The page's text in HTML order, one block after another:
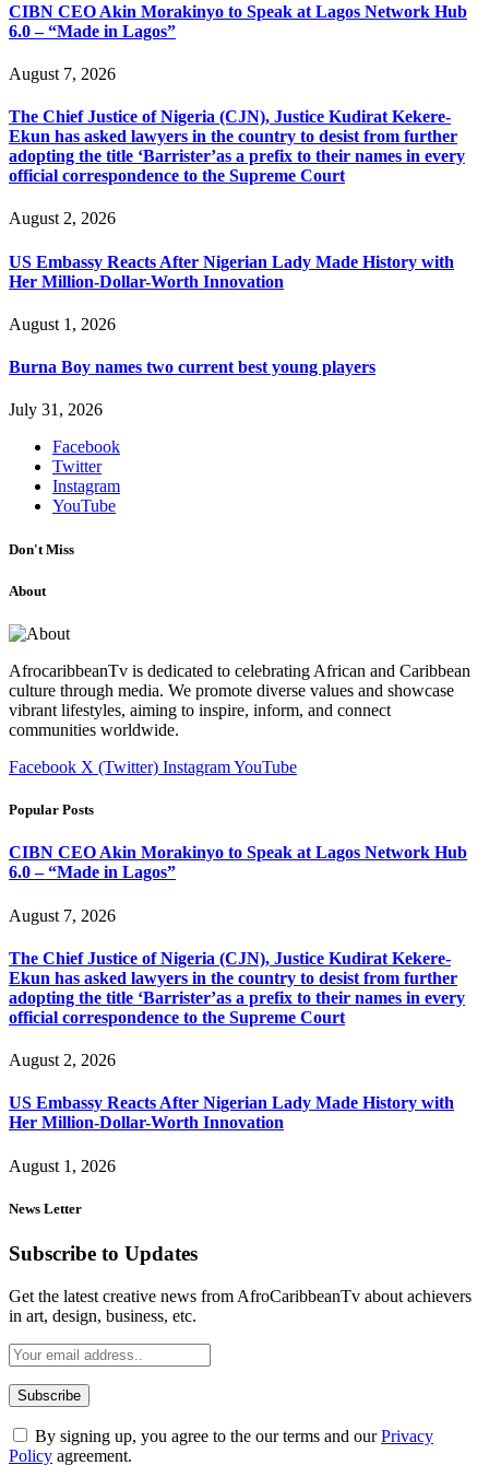
CIBN CEO Akin Morakinyo to Speak at Lagos Network Hub
6.0 – “Made in Lagos”
August 7, 2026
The Chief Justice of Nigeria (CJN), Justice Kudirat Kekere-
Ekun has asked lawyers in the country to desist from further
adopting the title ‘Barrister’as a prefix to their names in every
official correspondence to the Supreme Court
August 2, 2026
US Embassy Reacts After Nigerian Lady Made History with
Her Million-Dollar-Worth Innovation
August 1, 2026
Burna Boy names two current best young players
July 31, 2026
Facebook
Twitter
Instagram
YouTube
Don't Miss
About
AfrocaribbeanTv is dedicated to celebrating African and Caribbean
culture through media. We promote diverse values and showcase
vibrant lifestyles, aiming to inspire, inform, and connect
communities worldwide.
Facebook X (Twitter) InstagramYouTube
Popular Posts
CIBN CEO Akin Morakinyo to Speak at Lagos Network Hub
6.0 – “Made in Lagos”
August 7, 2026
The Chief Justice of Nigeria (CJN), Justice Kudirat Kekere-
Ekun has asked lawyers in the country to desist from further
adopting the title ‘Barrister’as a prefix to their names in every
official correspondence to the Supreme Court
August 2, 2026
US Embassy Reacts After Nigerian Lady Made History with
Her Million-Dollar-Worth Innovation
August 1, 2026
News Letter
Subscribe to Updates
Get the latest creative news from AfroCaribbeanTv about achievers
in art, design, business, etc.
By signing up, you agree to the our terms and ourPrivacy
Policy agreement.